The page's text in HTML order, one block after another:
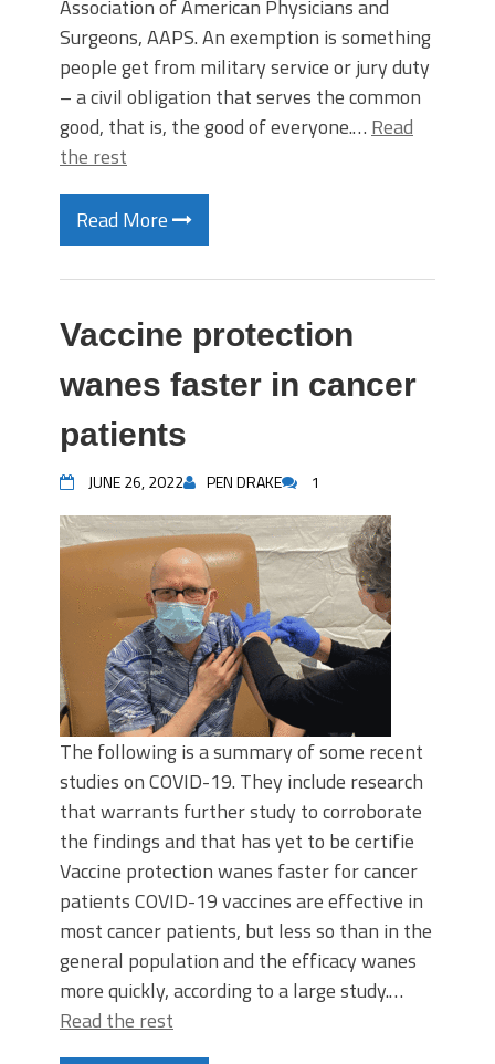
Association of American Physicians and
Surgeons, AAPS. An exemption is something
people get from military service or jury duty
– a civil obligation that serves the common
good, that is, the good of everyone.… Read
the rest
Read More
Vaccine protection
wanes faster in cancer
patients
JUNE 26, 2022 PEN DRAKE 1
The following is a summary of some recent
studies on COVID-19. They include research
that warrants further study to corroborate
the findings and that has yet to be certifie
Vaccine protection wanes faster for cancer
patients COVID-19 vaccines are effective in
most cancer patients, but less so than in the
general population and the efficacy wanes
more quickly, according to a large study.…
Read the rest